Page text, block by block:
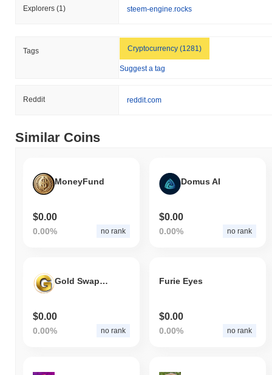
Explorers (1) steem-engine.rocks
Tags Cryptocurrency (1281)
Suggest a tag
Reddit reddit.com
Similar Coins
MoneyFund
$0.00
0.00% no rank
Domus AI
$0.00
0.00% no rank
Gold Swap Token
$0.00
0.00% no rank
Furie Eyes
$0.00
0.00% no rank